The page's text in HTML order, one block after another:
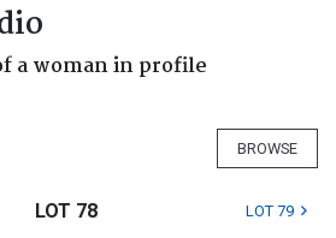
a woman in profile
BROWSE
LOT 78 LOT 79